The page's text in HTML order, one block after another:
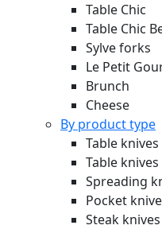
Table Chic
Table Chic
Sylve forks
Le Petit
Brunch
Cheese
By product type
Table
Table
Spreading
Pocket
Steak knives